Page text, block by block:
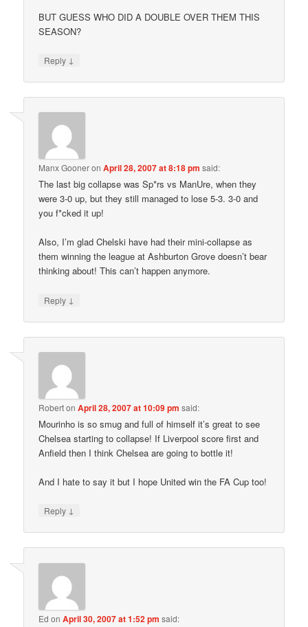
BUT GUESS WHO DID A DOUBLE OVER THEM THIS
SEASON?
Reply ↓
Manx GooneronApril 28, 2007 at 8:18 pm said:
The last big collapse was Sp*rs vs ManUre, when they
were 3-0 up, but they still managed to lose 5-3. 3-0 and
you f*cked it up!
Also, I’m glad Chelski have had their mini-collapse as
them winning the league at Ashburton Grove doesn’t bear
thinking about! This can’t happen anymore.
Reply ↓
RobertonApril 28, 2007 at 10:09 pm said:
Mourinho is so smug and full of himself it’s great to see
Chelsea starting to collapse! If Liverpool score first and
Anfield then I think Chelsea are going to bottle it!
And I hate to say it but I hope United win the FA Cup too!
Reply ↓
Ed onApril 30, 2007 at 1:52 pm said: